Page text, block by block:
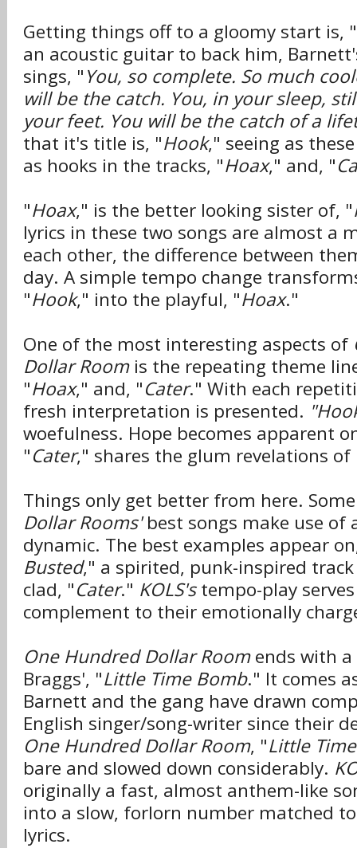
Getting things off to a gloomy start is, "
an acoustic guitar to back him,
sings, "You, so complete. So much
will be the catch. You, in your sleep,
your feet. You will be the catch of a
that it's title is, "Hook," seeing as
as hooks in the tracks, "Hoax," and, "
"Hoax," is the better looking sister of, "
lyrics in these two songs are almost a
each other, the difference between
day. A simple tempo change
"Hook," into the playful, "Hoax."
One of the most interesting aspects of
Dollar Roomis the repeating theme
"Hoax," and, "Cater." With each
fresh interpretation is presented.
woefulness. Hope becomes apparent
"Cater," shares the glum revelations
Things only get better from here.
Dollar Rooms'best songs make use of
dynamic. The best examples appear
Busted," a spirited, punk-inspired
clad, "Cater." KOLS'stempo-play
complement to their emotionally
One Hundred Dollar Roomends with a
Braggs', "Little Time Bomb." It comes
Barnett and the gang have drawn
English singer/song-writer since their
One Hundred Dollar Room, "Little
bare and slowed down considerably.
originally a fast, almost anthem-like
into a slow, forlorn number matched
lyrics.